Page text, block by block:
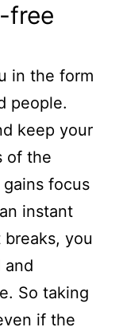
free
in the form
people.
keep your
of the
focus
instant
you
and
So taking
if the